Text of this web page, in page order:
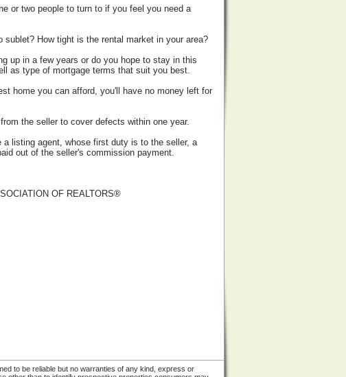
or two people to turn to if you feel you need a
sublet? How tight is the rental market in your area?
up in a few years or do you hope to stay in this
as type of mortgage terms that suit you best.
home you can afford, you'll have no money left for
the seller to cover defects within one year.
listing agent, whose first duty is to the seller, a
out of the seller's commission payment.
OF REALTORS®
to be reliable but no warranties of any kind, express or